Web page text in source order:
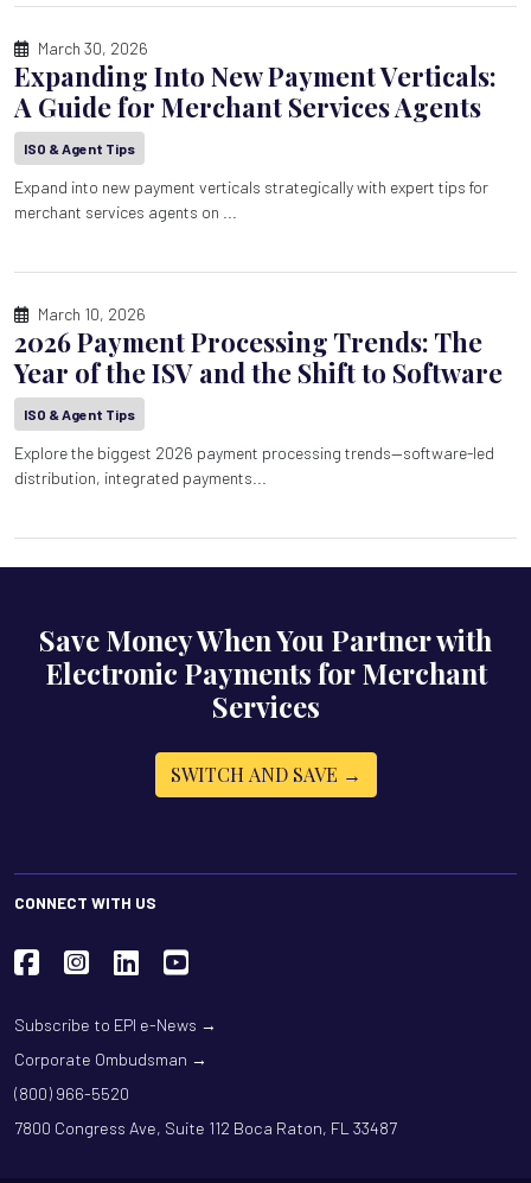
March 30, 2026
Expanding Into New Payment Verticals:
A Guide for Merchant Services Agents
ISO & Agent Tips
Expand into new payment verticals strategically with expert tips for
merchant services agents on ...
March 10, 2026
2026 Payment Processing Trends: The
Year of the ISV and the Shift to Software
ISO & Agent Tips
Explore the biggest 2026 payment processing trends—software-led
distribution, integrated payments...
Save Money When You Partner with
Electronic Payments for Merchant
Services
SWITCH AND SAVE →
CONNECT WITH US
Subscribe to EPI e-News →
Corporate Ombudsman →
(800) 966-5520
7800 Congress Ave, Suite 112 Boca Raton, FL 33487